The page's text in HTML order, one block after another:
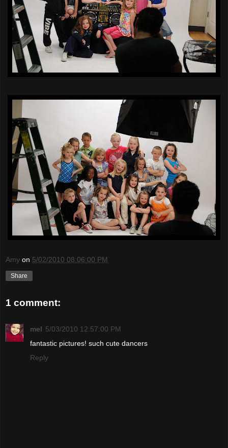
Amy on 5/02/2010 08:06:00 PM
Share
1 comment:
mel 5/03/2010 12:57:00 PM
fantastic pictures! such cute dancers
Reply